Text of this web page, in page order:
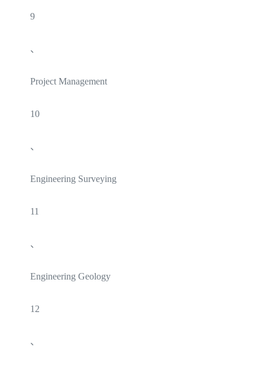
9
、
Project Management
10
、
Engineering Surveying
11
、
Engineering Geology
12
、